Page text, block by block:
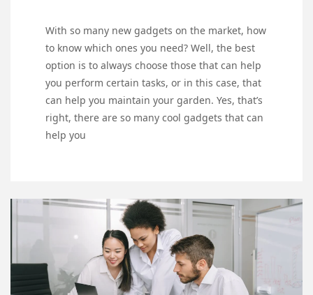
With so many new gadgets on the market, how
to know which ones you need? Well, the best
option is to always choose those that can help
you perform certain tasks, or in this case, that
can help you maintain your garden. Yes, that’s
right, there are so many cool gadgets that can
help you